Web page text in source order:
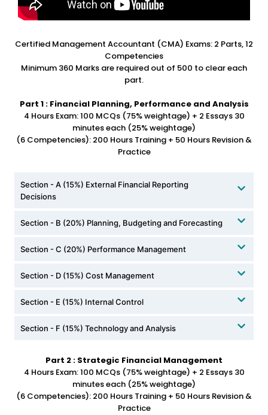
Certified Management Accountant (CMA) Exams: 2 Parts, 12
Competencies
Minimum 360 Marks are required out of 500 to clear each
part.
Part 1 : Financial Planning, Performance and Analysis
4 Hours Exam: 100 MCQs (75% weightage) + 2 Essays 30
minutes each (25% weightage)
(6 Competencies): 200 Hours Training + 50 Hours Revision &
Practice
Section - A (15%) External Financial Reporting
Decisions
Section - B (20%) Planning, Budgeting and Forecasting
Section - C (20%) Performance Management
Section - D (15%) Cost Management
Section - E (15%) Internal Control
Section - F (15%) Technology and Analysis
Part 2 : Strategic Financial Management
4 Hours Exam: 100 MCQs (75% weightage) + 2 Essays 30
minutes each (25% weightage)
(6 Competencies): 200 Hours Training + 50 Hours Revision &
Practice